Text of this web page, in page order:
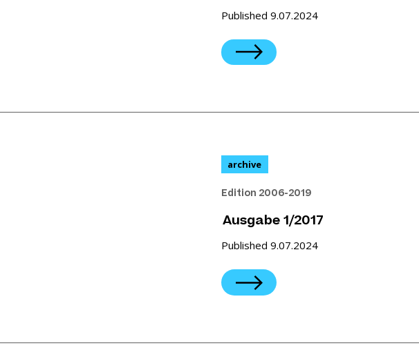
Published 9.07.2024
archive
Edition 2006-2019
Ausgabe 1/2017
Published 9.07.2024